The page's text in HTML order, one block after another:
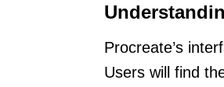
Procreate’s
Users will find